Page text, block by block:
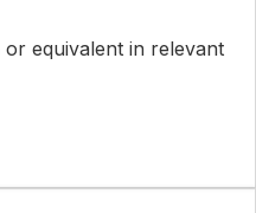
equivalent in relevant